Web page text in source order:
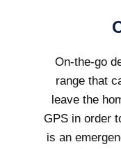
On-the-go
range that
leave the
GPS in order
is an